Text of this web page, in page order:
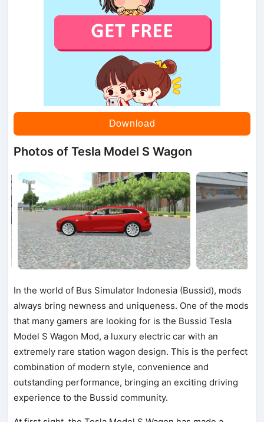
Download
Photos of Tesla Model S Wagon
In the world of Bus Simulator Indonesia (Bussid), mods
always bring newness and uniqueness. One of the mods
that many gamers are looking for is the Bussid Tesla
Model S Wagon Mod, a luxury electric car with an
extremely rare station wagon design. This is the perfect
combination of modern style, convenience and
outstanding performance, bringing an exciting driving
experience to the Bussid community.